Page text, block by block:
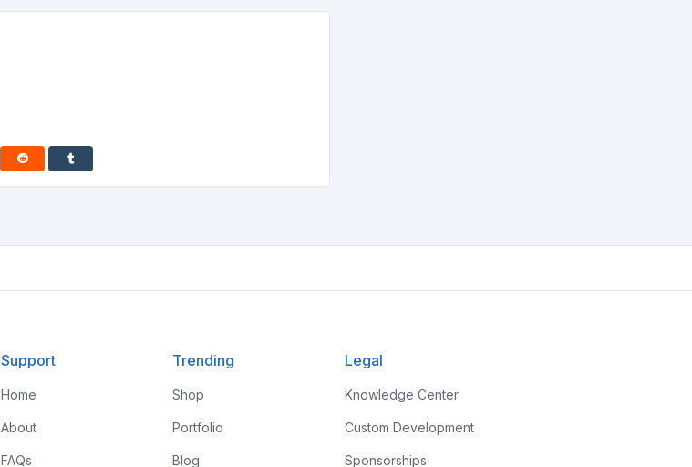
Support
Home
About
FAQs
Trending
Shop
Portfolio
Blog
Legal
Knowledge Center
Custom Development
Sponsorships